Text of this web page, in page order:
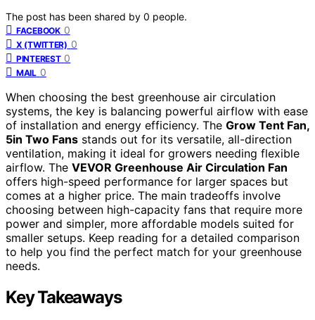
The post has been shared by 0 people.
FACEBOOK 0
X (TWITTER) 0
PINTEREST 0
MAIL 0
When choosing the best greenhouse air circulation
systems, the key is balancing powerful airflow with ease
of installation and energy efficiency. The Grow Tent Fan,
5in Two Fans stands out for its versatile, all-direction
ventilation, making it ideal for growers needing flexible
airflow. The VEVOR Greenhouse Air Circulation Fan
offers high-speed performance for larger spaces but
comes at a higher price. The main tradeoffs involve
choosing between high-capacity fans that require more
power and simpler, more affordable models suited for
smaller setups. Keep reading for a detailed comparison
to help you find the perfect match for your greenhouse
needs.
Key Takeaways